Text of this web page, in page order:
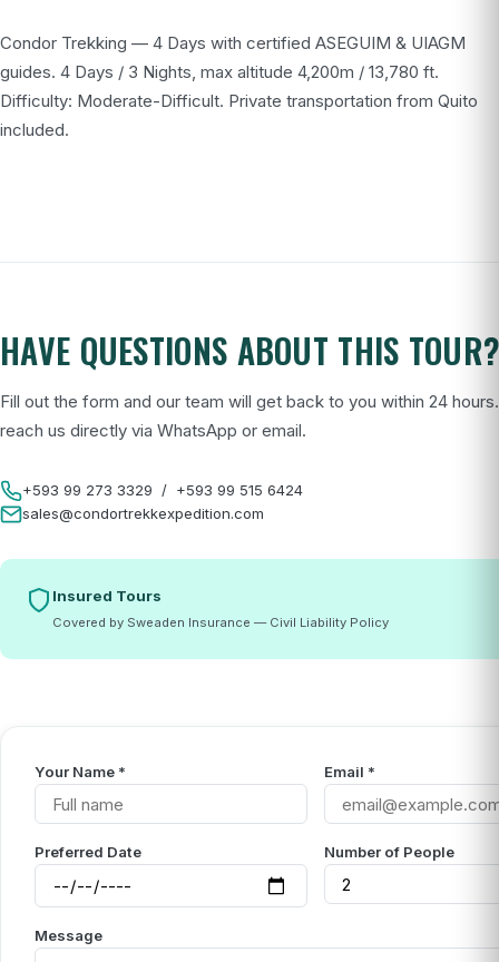
Condor Trekking — 4 Days with certified ASEGUIM & UIAGM
guides. 4 Days / 3 Nights, max altitude 4,200m / 13,780 ft.
Difficulty: Moderate-Difficult. Private transportation from Quito
included.
HAVE QUESTIONS ABOUT THIS
Fill out the form and our team will get back to you within 24
reach us directly via WhatsApp or email.
+593 99 273 3329 / +593 99 515 6424
sales@condortrekkexpedition.com
Insured Tours
Covered by Sweaden Insurance — Civil Liability Policy
Your Name * Email *
Preferred Date Number of People
Message